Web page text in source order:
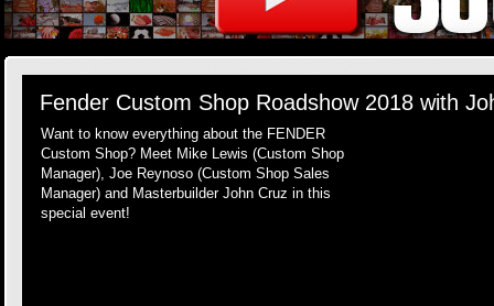
Fender Custom Shop Roadshow 2018 with
Want to know everything about the FENDER
Custom Shop? Meet Mike Lewis (Custom Shop
Manager), Joe Reynoso (Custom Shop Sales
Manager) and Masterbuilder John Cruz in this
special event!